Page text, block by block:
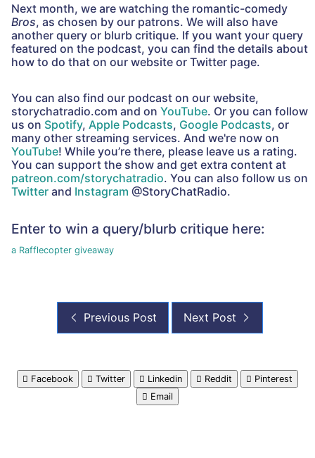
Next month, we are watching the romantic-comedy
Bros, as chosen by our patrons. We will also have
another query or blurb critique. If you want your query
featured on the podcast, you can find the details about
how to do that on our website or Twitter page.
You can also find our podcast on our website,
storychatradio.com and on YouTube. Or you can follow
us on Spotify, Apple Podcasts, Google Podcasts, or
many other streaming services. And we're now on
YouTube! While you’re there, please leave us a rating.
You can support the show and get extra content at
patreon.com/storychatradio. You can also follow us on
Twitter and Instagram @StoryChatRadio.
Enter to win a query/blurb critique here:
a Rafflecopter giveaway
Previous Post Next Post
Facebook Twitter Linkedin Reddit
Pinterest
Email